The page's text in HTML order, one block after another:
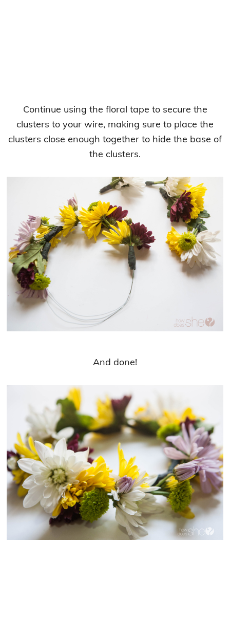
Continue using the floral tape to secure the
clusters to your wire, making sure to place the
clusters close enough together to hide the base of
the clusters.
And done!